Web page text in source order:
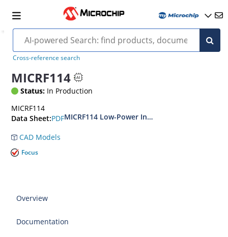
Cross-reference search
MICRF114
Status: In Production
MICRF114
Data Sheet:PDFMICRF114 Low-Power Integrated Sub-GHz
CAD Models
Focus
Overview
Documentation